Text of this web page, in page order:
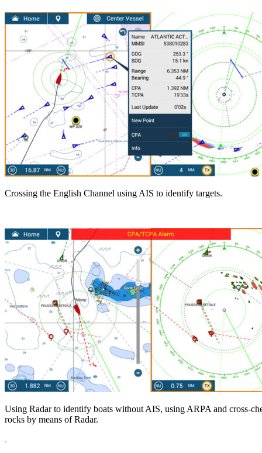
Crossing the English Channel using AIS to identify targets.
Using Radar to identify boats without AIS, using ARPA and cross-
rocks by means of Radar.
.